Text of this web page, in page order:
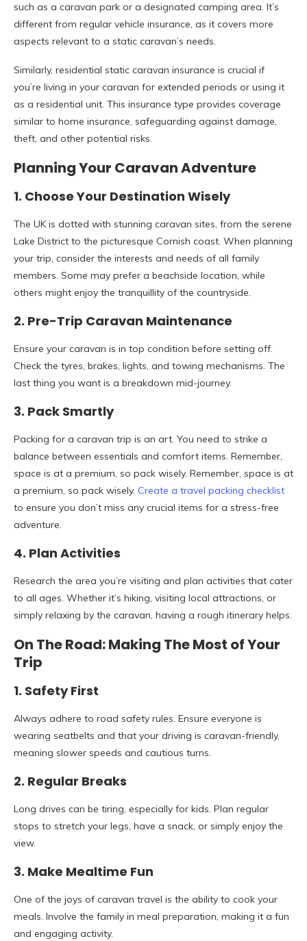
such as a caravan park or a designated camping area. It’s
different from regular vehicle insurance, as it covers more
aspects relevant to a static caravan’s needs.
Similarly, residential static caravan insurance is crucial if
you’re living in your caravan for extended periods or using it
as a residential unit. This insurance type provides coverage
similar to home insurance, safeguarding against damage,
theft, and other potential risks.
Planning Your Caravan Adventure
1. Choose Your Destination Wisely
The UK is dotted with stunning caravan sites, from the serene
Lake District to the picturesque Cornish coast. When planning
your trip, consider the interests and needs of all family
members. Some may prefer a beachside location, while
others might enjoy the tranquillity of the countryside.
2. Pre-Trip Caravan Maintenance
Ensure your caravan is in top condition before setting off.
Check the tyres, brakes, lights, and towing mechanisms. The
last thing you want is a breakdown mid-journey.
3. Pack Smartly
Packing for a caravan trip is an art. You need to strike a
balance between essentials and comfort items. Remember,
space is at a premium, so pack wisely. Remember, space is at
a premium, so pack wisely. Create a travel packing checklist
to ensure you don’t miss any crucial items for a stress-free
adventure.
4. Plan Activities
Research the area you’re visiting and plan activities that cater
to all ages. Whether it’s hiking, visiting local attractions, or
simply relaxing by the caravan, having a rough itinerary helps.
On The Road: Making The Most of Your
Trip
1. Safety First
Always adhere to road safety rules. Ensure everyone is
wearing seatbelts and that your driving is caravan-friendly,
meaning slower speeds and cautious turns.
2. Regular Breaks
Long drives can be tiring, especially for kids. Plan regular
stops to stretch your legs, have a snack, or simply enjoy the
view.
3. Make Mealtime Fun
One of the joys of caravan travel is the ability to cook your
meals. Involve the family in meal preparation, making it a fun
and engaging activity.